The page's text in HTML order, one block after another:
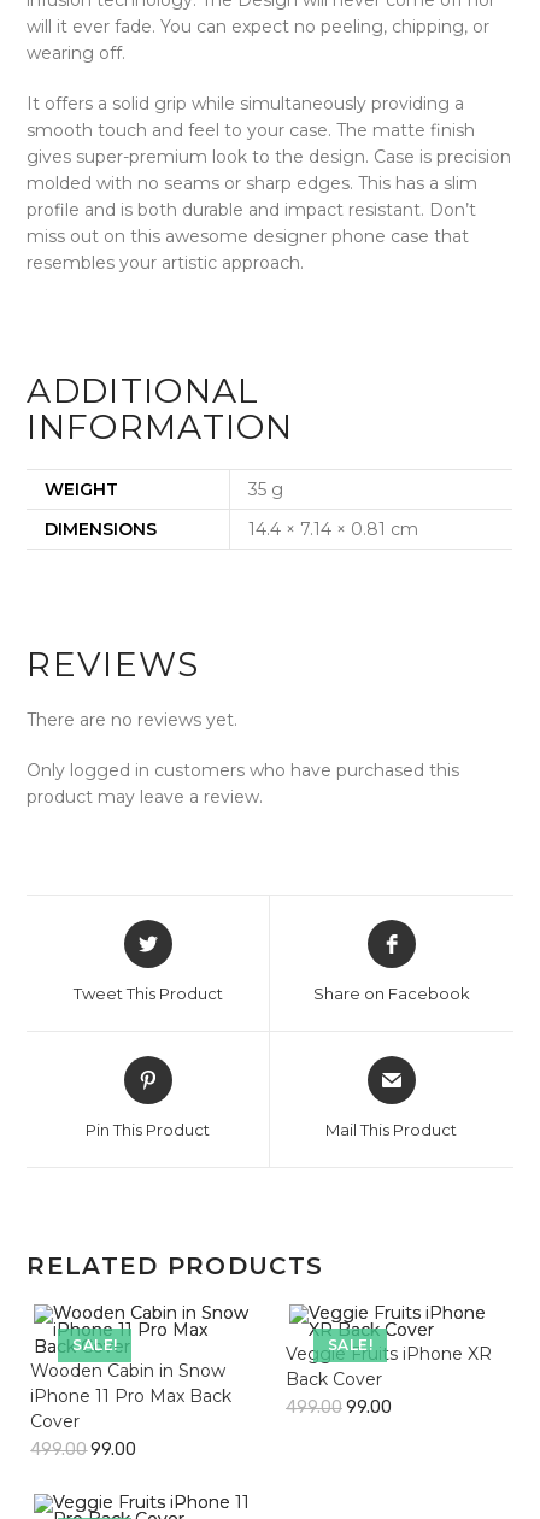
will it ever fade. You can expect no peeling, chipping, or
wearing off.
It offers a solid grip while simultaneously providing a
smooth touch and feel to your case. The matte finish
gives super-premium look to the design. Case is precision
molded with no seams or sharp edges. This has a slim
profile and is both durable and impact resistant. Don’t
miss out on this awesome designer phone case that
resembles your artistic approach.
ADDITIONAL
INFORMATION
WEIGHT
35 g
DIMENSIONS
14.4 × 7.14 × 0.81 cm
REVIEWS
There are no reviews yet.
Only logged in customers who have purchased this
product may leave a review.
Opens
in
new
Tweet This Product
Opens
in
new
Share on Facebook
Opens
in
new
Pin This Product
Opens
in
new
Mail This Product
RELATED PRODUCTS
SALE!
Wooden Cabin in Snow
iPhone 11 Pro Max Back
Cover
499.0099.00
SALE!
Veggie Fruits iPhone XR
Back Cover
499.0099.00